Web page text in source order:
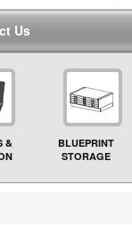
Us
&
BLUEPRINT
STORAGE